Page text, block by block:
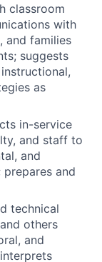
classroom
with
and families
suggests
as
in-service
and staff to
and
and
technical
others
and